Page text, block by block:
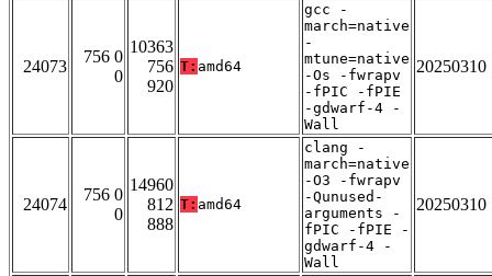
24073
756 0
0
10363
756
920
T: amd64
gcc -
march=native
-
mtune=native
-Os -fwrapv
-fPIC -fPIE
-gdwarf-4 -
Wall
20250310
24074
756 0
0
14960
812
888
T: amd64
clang -
march=native
-O3 -fwrapv
-Qunused-
arguments -
fPIC -fPIE -
gdwarf-4 -
Wall
20250310